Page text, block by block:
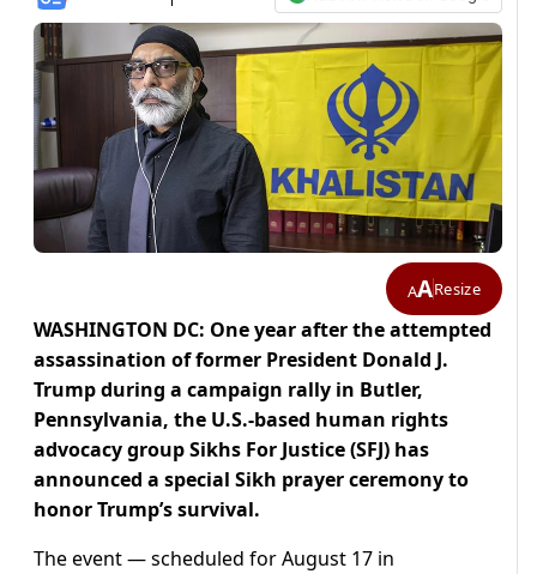
AAResize
WASHINGTON DC: One year after the attempted
assassination of former President Donald J.
Trump during a campaign rally in Butler,
Pennsylvania, the U.S.-based human rights
advocacy group Sikhs For Justice (SFJ) has
announced a special Sikh prayer ceremony to
honor Trump’s survival.
The event — scheduled for August 17 in